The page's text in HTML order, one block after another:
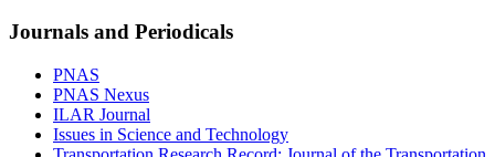
Journals and Periodicals
PNAS
PNAS Nexus
ILAR Journal
Issues in Science and Technology